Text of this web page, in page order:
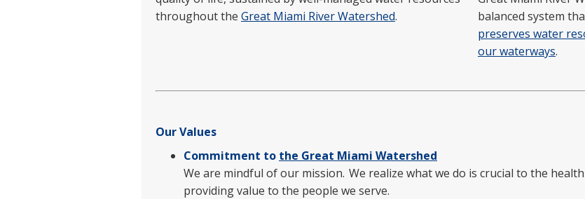
throughout the Great Miami River Watershed.
balanced system
preserves water
our waterways.
Our Values
Commitment to the Great Miami Watershed
We are mindful of our mission. We realize what we do is crucial to the
providing value to the people we serve.